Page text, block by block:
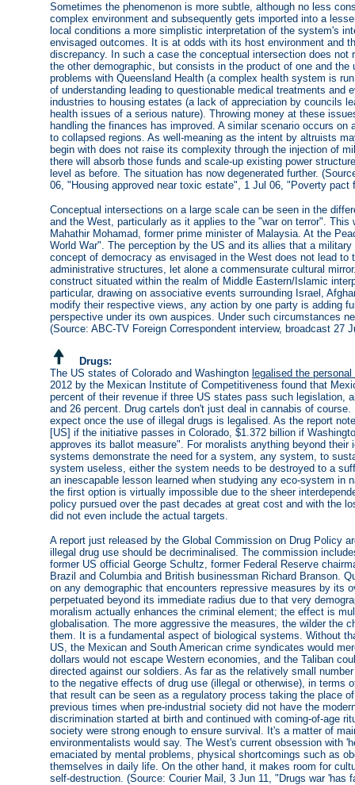
Sometimes the phenomenon is more subtle, although no less
complex environment and subsequently gets imported into a
local conditions a more simplistic interpretation of the system's
envisaged outcomes. It is at odds with its host environment and
discrepancy. In such a case the conceptual intersection does not
the other demographic, but consists in the product of one and
problems with Queensland Health (a complex health system is
of understanding leading to questionable medical treatments and
industries to housing estates (a lack of appreciation by councils
health issues of a serious nature). Throwing money at these
handling the finances has improved. A similar scenario occurs
to collapsed regions. As well-meaning as the intent by altruists
begin with does not raise its complexity through the injection of
there will absorb those funds and scale-up existing power
level as before. The situation has now degenerated further.
06, "Housing approved near toxic estate", 1 Jul 06, "Poverty pact
Conceptual intersections on a large scale can be seen in the
and the West, particularly as it applies to the "war on terror". This
Mahathir Mohamad, former prime minister of Malaysia. At the
World War". The perception by the US and its allies that a
concept of democracy as envisaged in the West does not lead to
administrative structures, let alone a commensurate cultural
construct situated within the realm of Middle Eastern/Islamic
particular, drawing on associative events surrounding Israel,
modify their respective views, any action by one party is adding
perspective under its own auspices. Under such circumstances
(Source: ABC-TV Foreign Correspondent interview, broadcast 27
Drugs:
The US states of Colorado and Washington legalised the
2012 by the Mexican Institute of Competitiveness found that
percent of their revenue if three US states pass such legislation,
and 26 percent. Drug cartels don't just deal in cannabis of
expect once the use of illegal drugs is legalised. As the report
[US] if the initiative passes in Colorado, $1.372 billion if
approves its ballot measure". For moralists anything beyond
systems demonstrate the need for a system, any system, to
system useless, either the system needs to be destroyed to a
an inescapable lesson learned when studying any eco-system
the first option is virtually impossible due to the sheer
policy pursued over the past decades at great cost and with the
did not even include the actual targets.
A report just released by the Global Commission on Drug Policy
illegal drug use should be decriminalised. The commission
former US official George Schultz, former Federal Reserve
Brazil and Columbia and British businessman Richard Branson.
on any demographic that encounters repressive measures by its
perpetuated beyond its immediate radius due to that very
moralism actually enhances the criminal element; the effect is
globalisation. The more aggressive the measures, the wilder the
them. It is a fundamental aspect of biological systems. Without
US, the Mexican and South American crime syndicates would
dollars would not escape Western economies, and the Taliban
directed against our soldiers. As far as the relatively small
to the negative effects of drug use (illegal or otherwise), in terms
that result can be seen as a regulatory process taking the place
previous times when pre-industrial society did not have the
discrimination started at birth and continued with coming-of-age
society were strong enough to ensure survival. It's a matter of
environmentalists would say. The West's current obsession with
emaciated by mental problems, physical shortcomings such as
themselves in daily life. On the other hand, it makes room for
self-destruction. (Source: Courier Mail, 3 Jun 11, "Drugs war 'has